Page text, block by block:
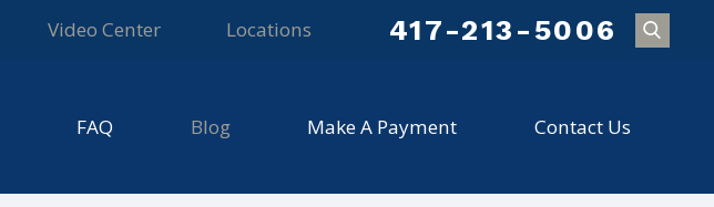
Video Center Locations 417-213-5006
FAQ Blog Make A Payment Contact Us